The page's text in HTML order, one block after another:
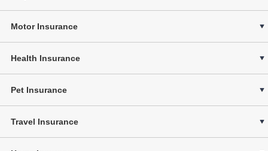
Motor Insurance
Health Insurance
Pet Insurance
Travel Insurance